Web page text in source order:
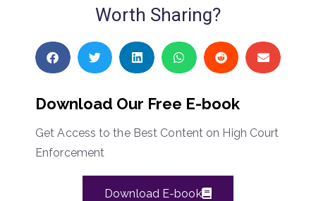
Worth Sharing?
Download Our Free E-book
Get Access to the Best Content on High Court
Enforcement
Download E-book